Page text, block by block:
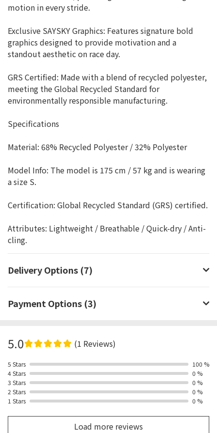
motion in every stride.
Exclusive SAYSKY Graphics: Features signature bold
graphics designed to provide motivation and a
standout aesthetic on race day.
GRS Certified: Made with a blend of recycled polyester,
meeting the Global Recycled Standard for
environmentally responsible manufacturing.
Specifications
Material: 68% Recycled Polyester / 32% Polyester
Model Info: The model is 175 cm / 57 kg and is wearing
a size S.
Certification: Global Recycled Standard (GRS) certified.
Attributes: Lightweight / Breathable / Quick-dry / Anti-
cling.
Delivery Options (7)
Payment Options (3)
5.0 (1 Reviews)
5 Stars
100 %
4 Stars
0 %
3 Stars
0 %
2 Stars
0 %
1 Stars
0 %
Load more reviews